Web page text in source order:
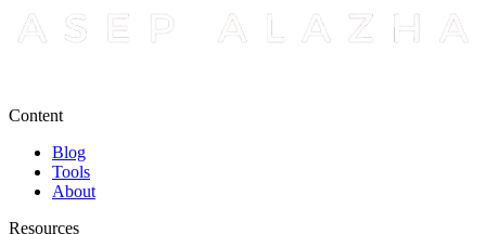
Content
Blog
Tools
About
Resources